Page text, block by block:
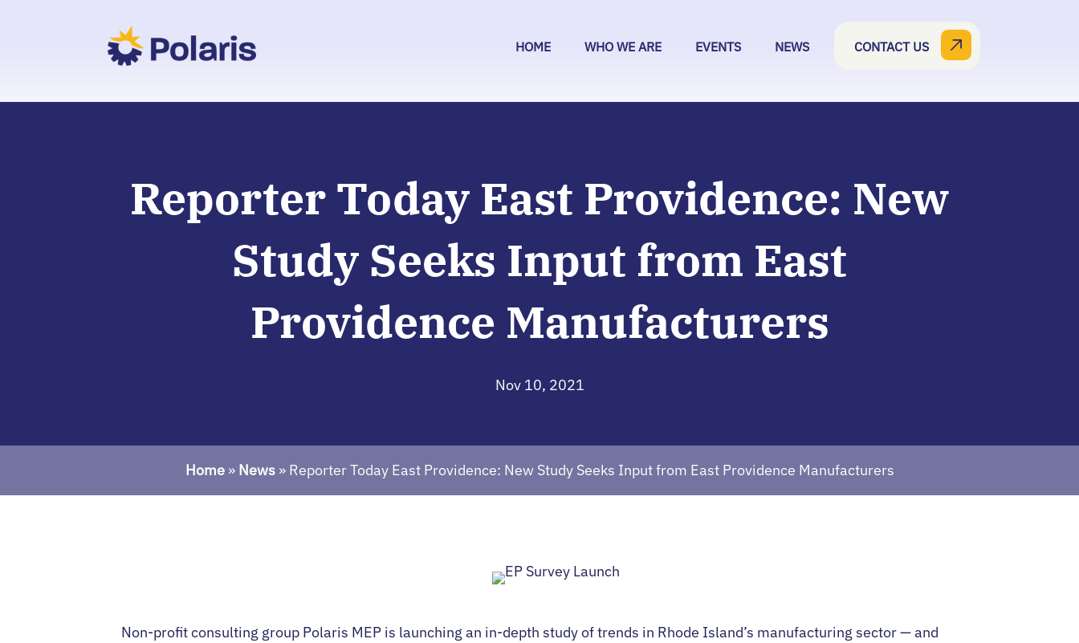
HOME WHO WE ARE EVENTS NEWS CONTACT US
Reporter Today East Providence: New
Study Seeks Input from East
Providence Manufacturers
Nov 10, 2021
Home» News» Reporter Today East Providence: New Study Seeks Input from East Providence Manufacturers
Non-profit consulting group Polaris MEP is launching an in-depth study of trends in Rhode Island’s manufacturing sector — and